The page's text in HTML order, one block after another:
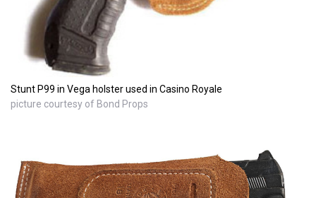
Stunt P99 in Vega holster used in Casino Royale
picture courtesy of Bond Props